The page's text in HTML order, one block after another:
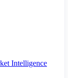
Intelligence